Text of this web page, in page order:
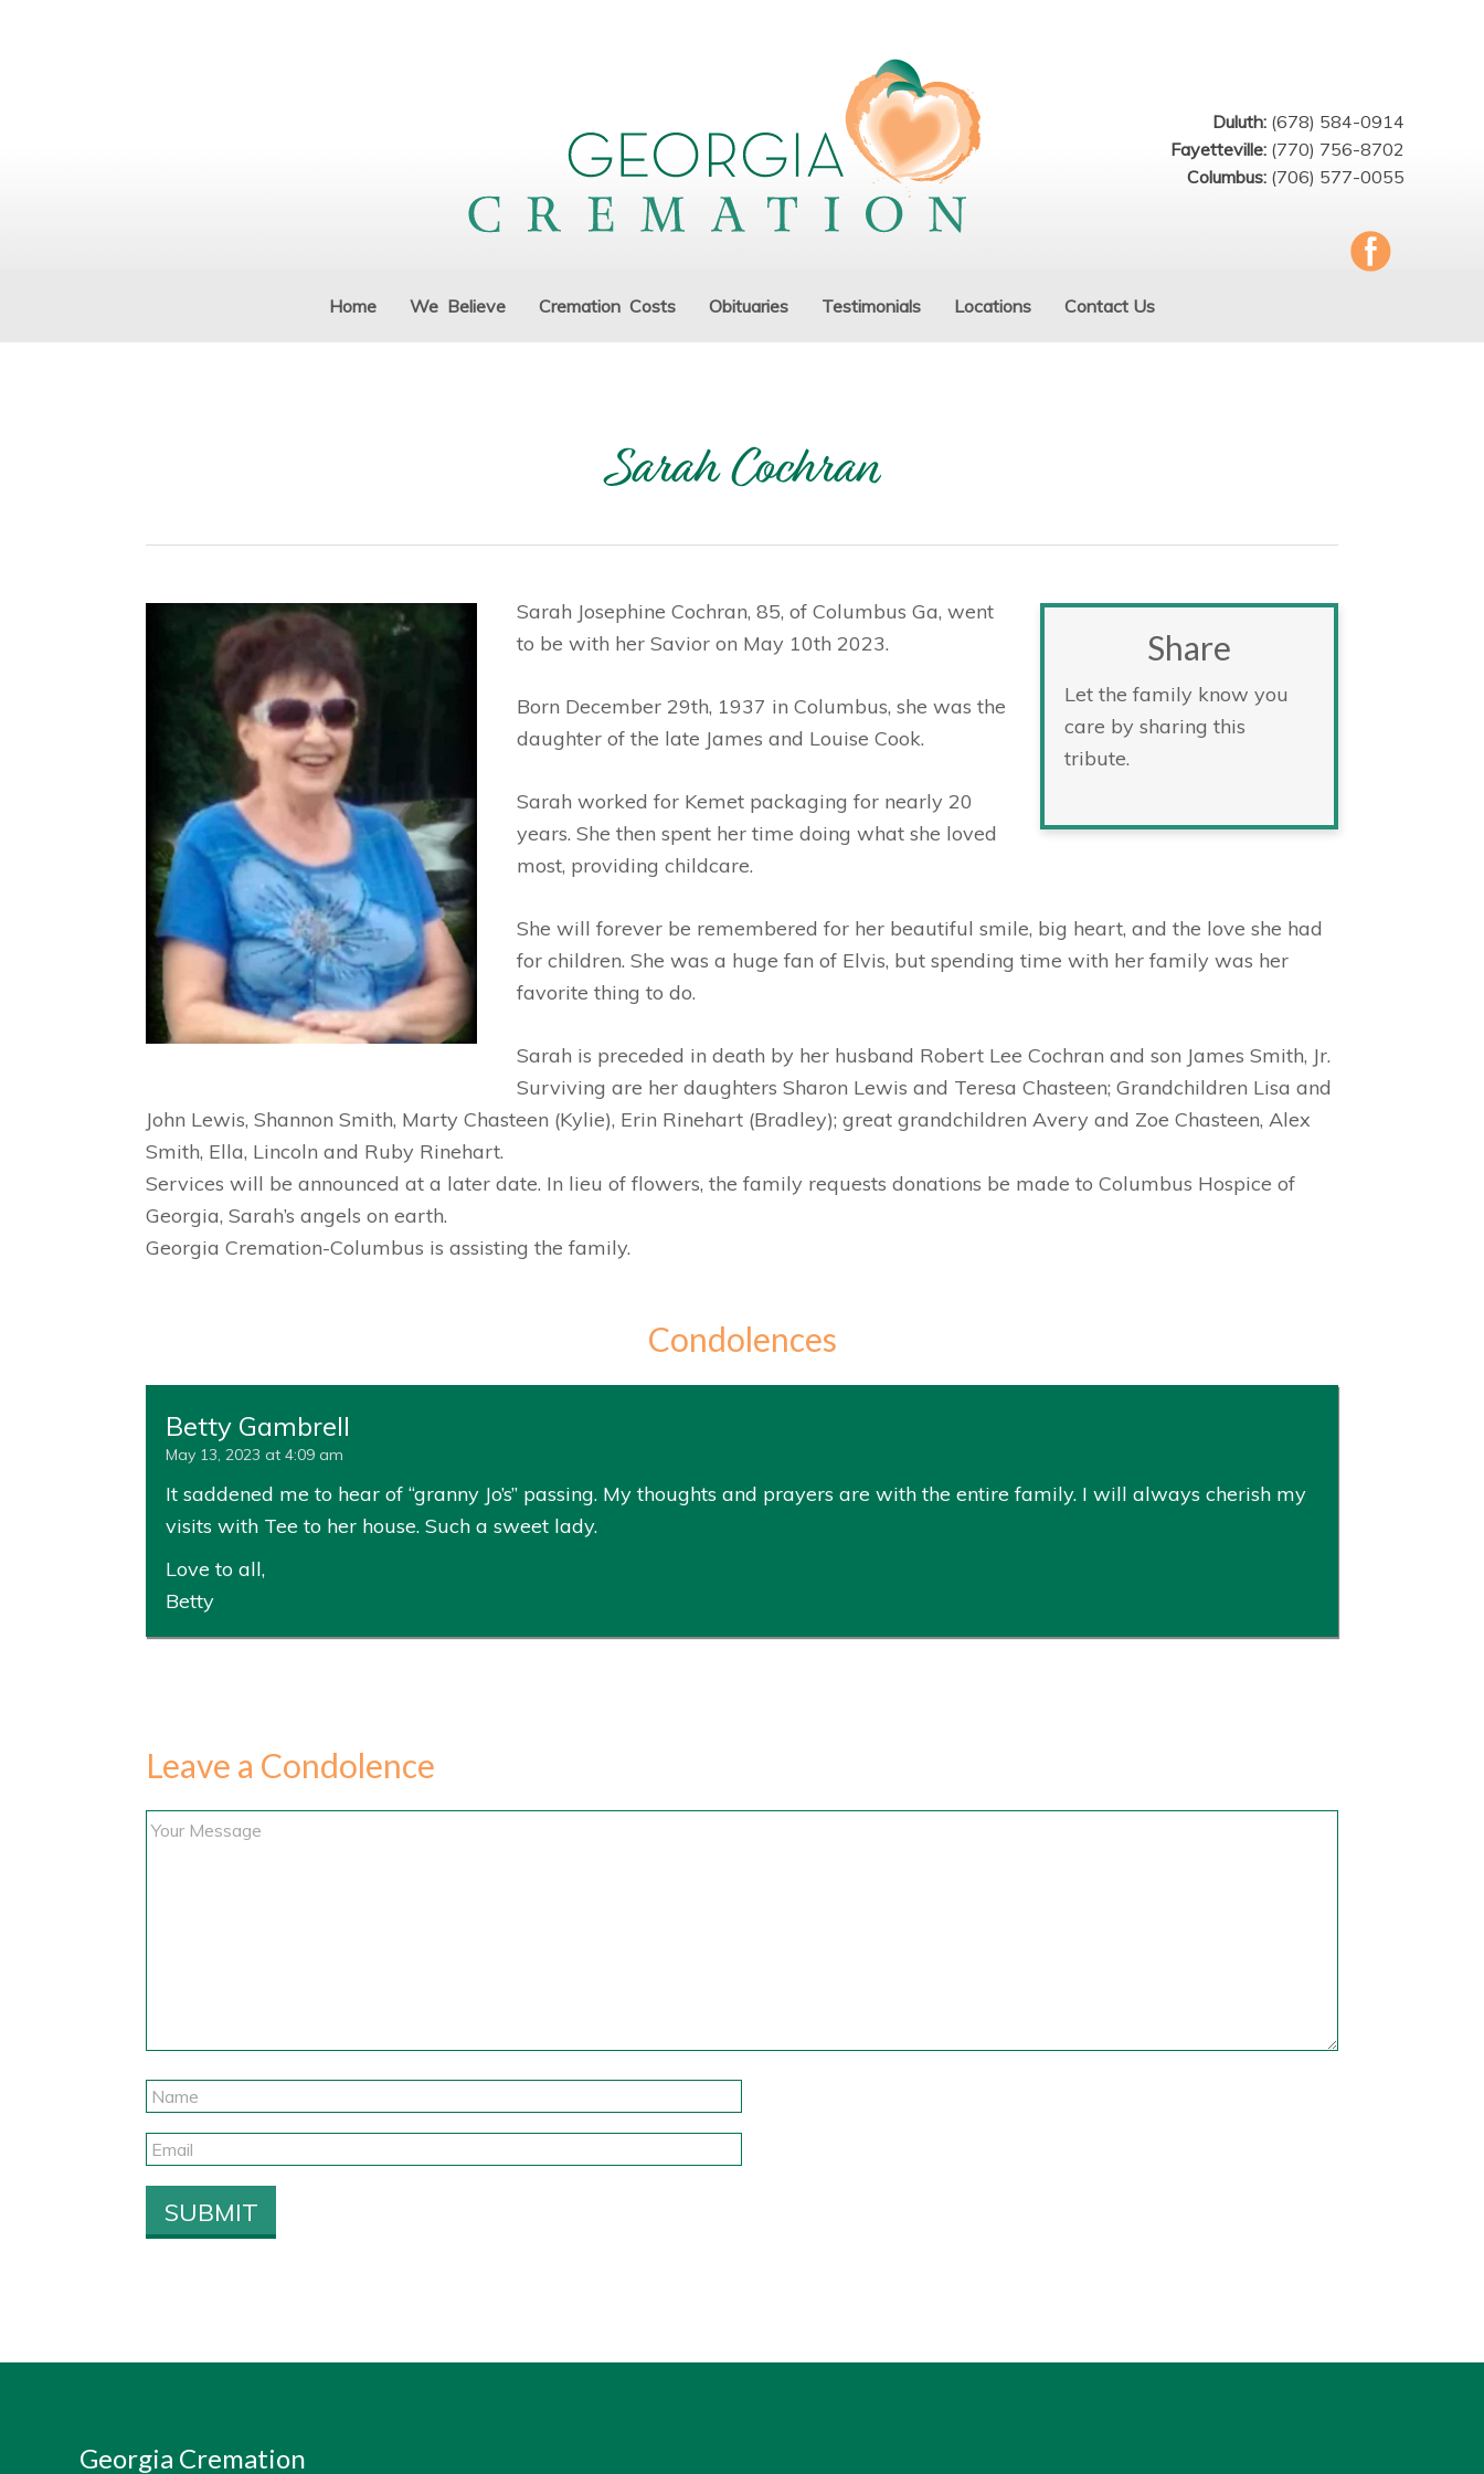
Duluth: (678) 584-0914
Fayetteville: (770) 756-8702
Columbus: (706) 577-0055
Home We Believe Cremation Costs Obituaries Testimonials Locations Contact Us
Sarah Cochran
Share
Let the family know you
care by sharing this
tribute.
Sarah Josephine Cochran, 85, of Columbus Ga, went
to be with her Savior on May 10th 2023.
Born December 29th, 1937 in Columbus, she was the
daughter of the late James and Louise Cook.
Sarah worked for Kemet packaging for nearly 20
years. She then spent her time doing what she loved
most, providing childcare.
She will forever be remembered for her beautiful smile, big heart, and the love she had
for children. She was a huge fan of Elvis, but spending time with her family was her
favorite thing to do.
Sarah is preceded in death by her husband Robert Lee Cochran and son James Smith, Jr.
Surviving are her daughters Sharon Lewis and Teresa Chasteen; Grandchildren Lisa and
John Lewis, Shannon Smith, Marty Chasteen (Kylie), Erin Rinehart (Bradley); great grandchildren Avery and Zoe Chasteen, Alex
Smith, Ella, Lincoln and Ruby Rinehart.
Services will be announced at a later date. In lieu of flowers, the family requests donations be made to Columbus Hospice of
Georgia, Sarah’s angels on earth.
Georgia Cremation-Columbus is assisting the family.
Condolences
Betty Gambrell
May 13, 2023 at 4:09 am
It saddened me to hear of “granny Jo’s” passing. My thoughts and prayers are with the entire family. I will always cherish my
visits with Tee to her house. Such a sweet lady.
Love to all,
Betty
Leave a Condolence
Georgia Cremation